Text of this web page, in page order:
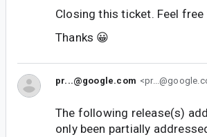
Closing this ticket. Feel
Thanks 😀
pr...@google.com
The following release(s)
only been partially